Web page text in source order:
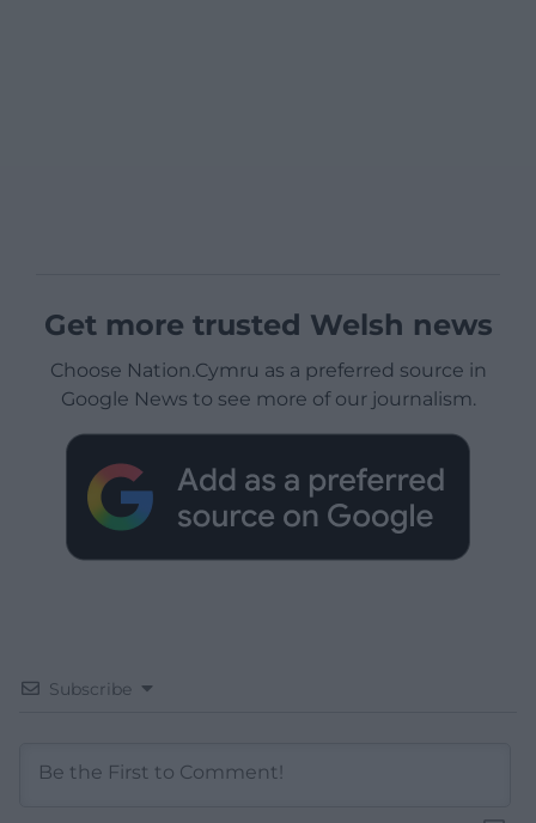
Get more trusted Welsh news
Choose Nation.Cymru as a preferred source in
Google News to see more of our journalism.
Subscribe